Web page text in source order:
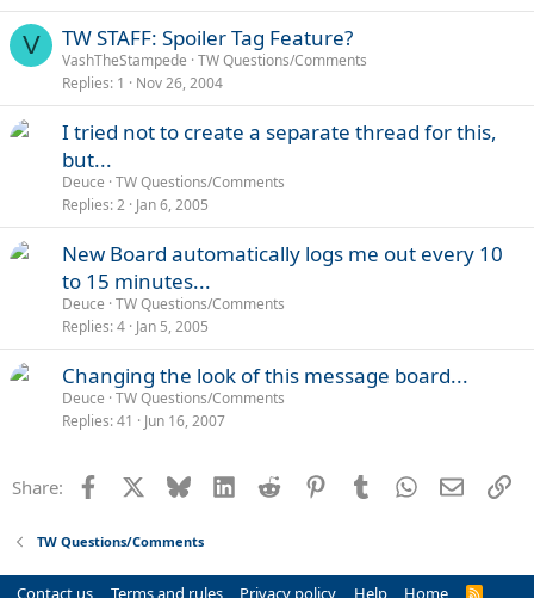
V TW STAFF: Spoiler Tag Feature?
VashTheStampede TW Questions/Comments
Replies 1 Nov 26, 2004
I tried not to create a separate thread for this,
but...
Deuce TW Questions/Comments
Replies 2 Jan 6, 2005
New Board automatically logs me out every 10
to 15 minutes...
Deuce TW Questions/Comments
Replies 4 Jan 5, 2005
Changing the look of this message board...
Deuce TW Questions/Comments
Replies 41 Jun 16, 2007
Share: Facebook Bluesky LinkedInReddit PinterestTumblrWhatsApp
Email
TW Questions/Comments
Contact us Terms and rules Privacy policy Help Home R